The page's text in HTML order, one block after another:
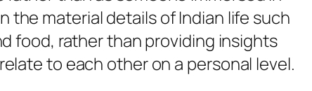
the material details of Indian life such
food, rather than providing insights
to each other on a personal level.